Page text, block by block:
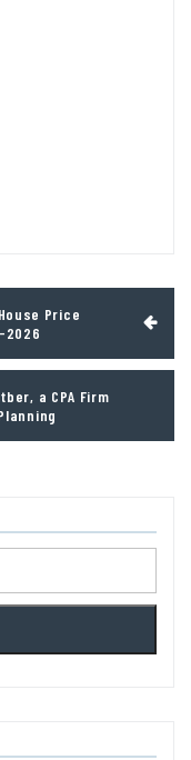
Price
2026
a CPA Firm